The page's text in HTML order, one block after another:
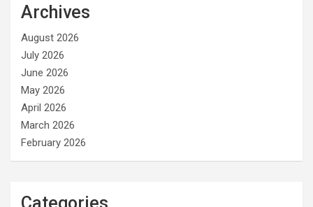
Archives
August 2026
July 2026
June 2026
May 2026
April 2026
March 2026
February 2026